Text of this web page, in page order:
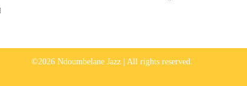
©2026 Ndoumbelane Jazz | All rights reserved.